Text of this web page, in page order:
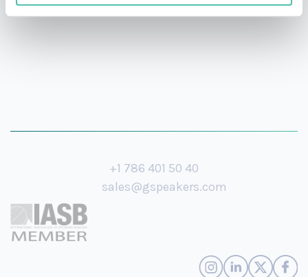
+1 786 401 50 40
sales@gspeakers.com